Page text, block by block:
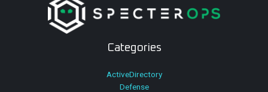
Categories
ActiveDirectory
Defense